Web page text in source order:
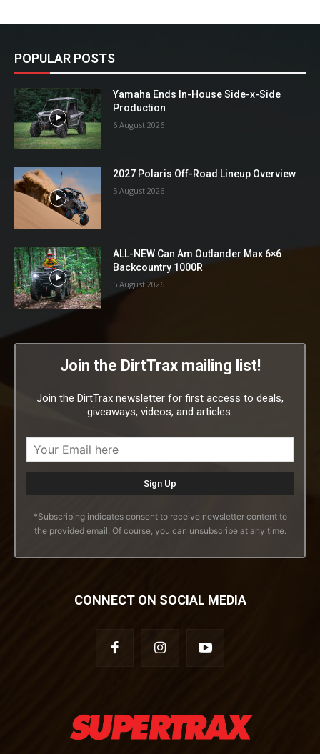
POPULAR POSTS
Yamaha Ends In-House Side-x-Side
Production
6 August 2026
2027 Polaris Off-Road Lineup Overview
5 August 2026
ALL-NEW Can Am Outlander Max 6×6
Backcountry 1000R
5 August 2026
Join the DirtTrax mailing list!
Join the DirtTrax newsletter for first access to deals,
giveaways, videos, and articles.
*Subscribing indicates consent to receive newsletter content to
the provided email. Of course, you can unsubscribe at any time.
CONNECT ON SOCIAL MEDIA